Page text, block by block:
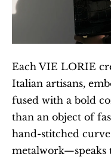
Each VIE LORIE
Italian artisans,
fused with a bold
than an object of
hand-stitched
metalwork—speaks